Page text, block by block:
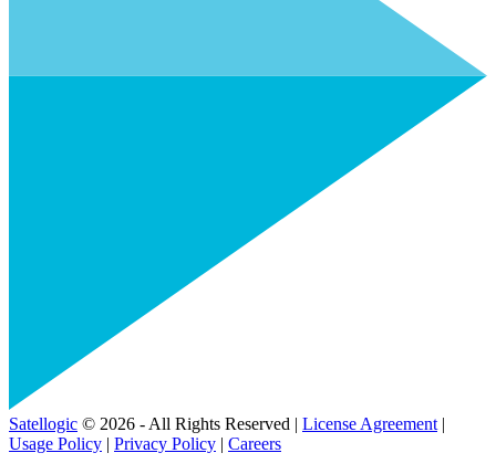
Satellogic © 2026 - All Rights Reserved | License Agreement |
Usage Policy | Privacy Policy | Careers